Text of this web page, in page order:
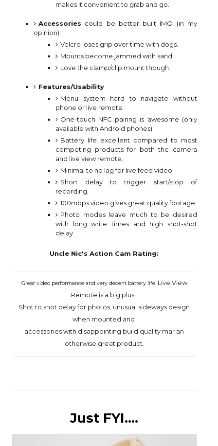
makes it convenient to grab and go.
Accessories could be better built IMO (in my
opinion).
Velcro loses grip over time with dogs.
Mounts become jammed with sand.
Love the clamp/clip mount though.
Features/Usability
Menu system hard to navigate without
phone or live remote
One-touch NFC pairing is awesome (only
available with Android phones).
Battery life excellent compared to most
competing products for both the camera
and live view remote.
Minimal to no lag for live feed video.
Short delay to trigger start/stop of
recording.
100mbps video gives great quality footage.
Photo modes leave much to be desired
with long write times and high shot-shot
delay.
Uncle Nic's Action Cam Rating:
Great video performance and very decent battery life. Live View
Remote is a big plus.
Shot to shot delay for photos, unusual sideways design
when mounted and
accessories with disappointing build quality mar an
otherwise great product.
Just FYI....